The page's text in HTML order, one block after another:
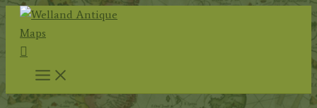
Skip
content
Search